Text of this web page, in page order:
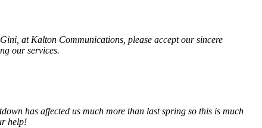
at Kalton Communications, please accept our sincere
our services.
has affected us much more than last spring so this is much
help!